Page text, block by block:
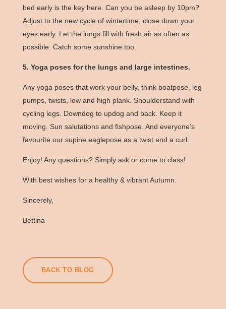
bed early is the key here. Can you be asleep by 10pm?
Adjust to the new cycle of wintertime, close down your
eyes early. Let the lungs fill with fresh air as often as
possible. Catch some sunshine too.
5. Yoga poses for the lungs and large intestines.
Any yoga poses that work your belly, think boatpose, leg
pumps, twists, low and high plank. Shoulderstand with
cycling legs. Downdog to updog and back. Keep it
moving. Sun salutationsand fishpose. And everyone’s
favourite our supine eaglepose as a twist and a curl.
Enjoy! Any questions? Simply ask or come to class!
With best wishes for a healthy & vibrant Autumn.
Sincerely,
Bettina
BACK TO BLOG